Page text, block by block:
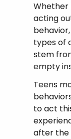
Whether
acting
types of
stem
empty
Teens
to act
after the